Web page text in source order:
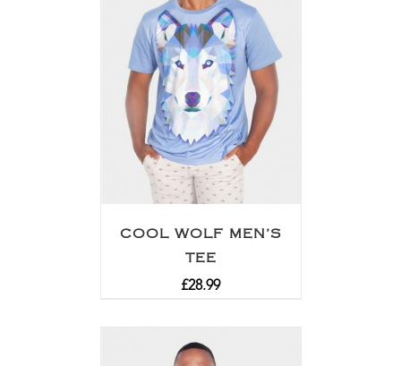
COOL WOLF MEN’S
TEE
£28.99